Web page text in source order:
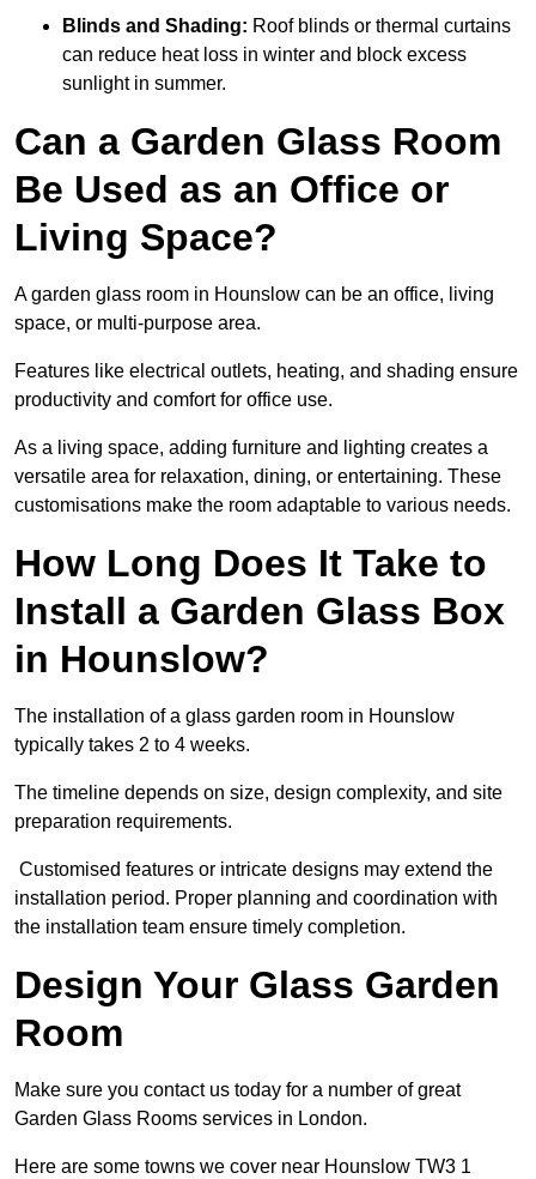
Blinds and Shading: Roof blinds or thermal curtains
can reduce heat loss in winter and block excess
sunlight in summer.
Can a Garden Glass Room
Be Used as an Office or
Living Space?
A garden glass room in Hounslow can be an office, living
space, or multi-purpose area.
Features like electrical outlets, heating, and shading ensure
productivity and comfort for office use.
As a living space, adding furniture and lighting creates a
versatile area for relaxation, dining, or entertaining. These
customisations make the room adaptable to various needs.
How Long Does It Take to
Install a Garden Glass Box
in Hounslow?
The installation of a glass garden room in Hounslow
typically takes 2 to 4 weeks.
The timeline depends on size, design complexity, and site
preparation requirements.
Customised features or intricate designs may extend the
installation period. Proper planning and coordination with
the installation team ensure timely completion.
Design Your Glass Garden
Room
Make sure you contact us today for a number of great
Garden Glass Rooms services in London.
Here are some towns we cover near Hounslow TW3 1